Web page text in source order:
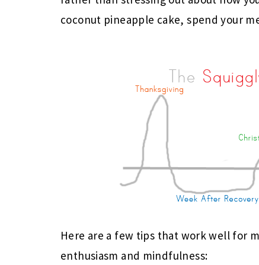
coconut pineapple cake, spend your
Here are a few tips that work well for
enthusiasm and mindfulness: